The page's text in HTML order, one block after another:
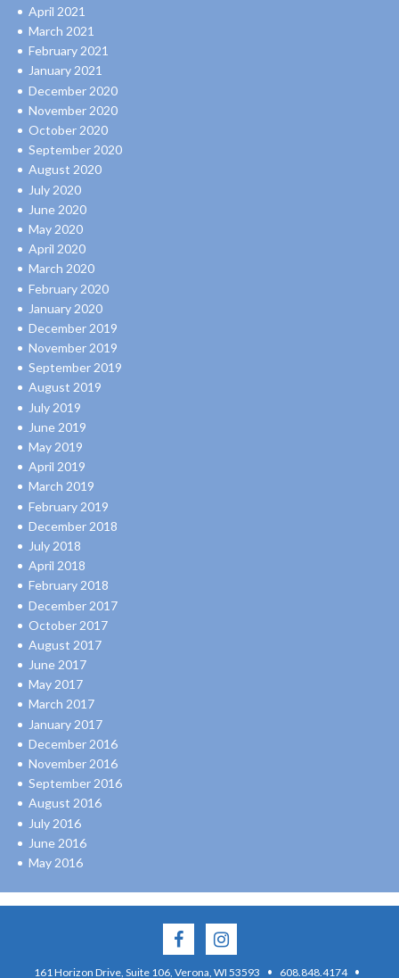
April 2021
March 2021
February 2021
January 2021
December 2020
November 2020
October 2020
September 2020
August 2020
July 2020
June 2020
May 2020
April 2020
March 2020
February 2020
January 2020
December 2019
November 2019
September 2019
August 2019
July 2019
June 2019
May 2019
April 2019
March 2019
February 2019
December 2018
July 2018
April 2018
February 2018
December 2017
October 2017
August 2017
June 2017
May 2017
March 2017
January 2017
December 2016
November 2016
September 2016
August 2016
July 2016
June 2016
May 2016
161 Horizon Drive, Suite 106, Verona, WI 53593 · 608.848.4174 ·